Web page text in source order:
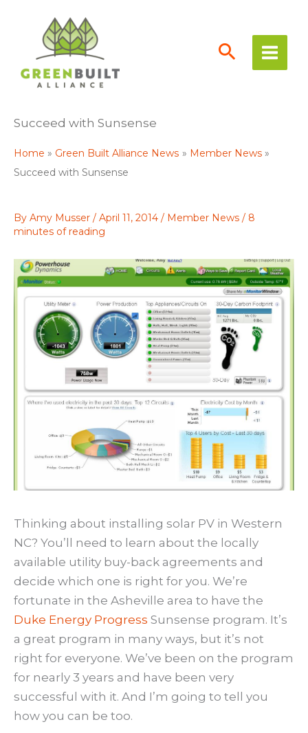
content
Succeed with Sunsense
Home Green Built Alliance News
Member News
Succeed with Sunsense
By Amy Musser / April 11, 2014 / Member News / 8
minutes of reading
Thinking about installing solar PV in Western
NC? You’ll need to learn about the locally
available utility buy-back agreements and
decide which one is right for you. We’re
fortunate in the Asheville area to have the
Duke Energy Progress Sunsense program. It’s
a great program in many ways, but it’s not
right for everyone. We’ve been on the program
for nearly 3 years and have been very
successful with it. And I’m going to tell you
how you can be too.